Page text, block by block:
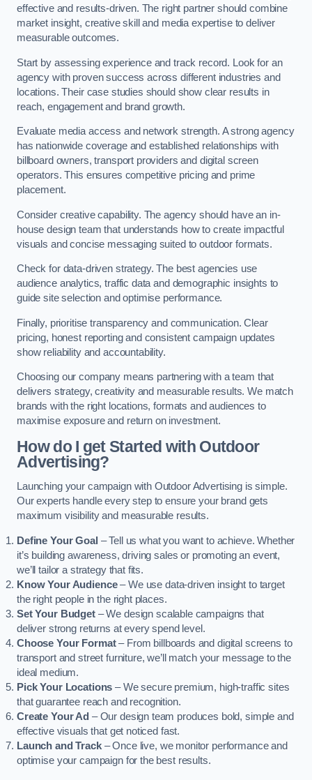
effective and results-driven. The right partner should combine
market insight, creative skill and media expertise to deliver
measurable outcomes.
Start by assessing experience and track record. Look for an
agency with proven success across different industries and
locations. Their case studies should show clear results in
reach, engagement and brand growth.
Evaluate media access and network strength. A strong agency
has nationwide coverage and established relationships with
billboard owners, transport providers and digital screen
operators. This ensures competitive pricing and prime
placement.
Consider creative capability. The agency should have an in-
house design team that understands how to create impactful
visuals and concise messaging suited to outdoor formats.
Check for data-driven strategy. The best agencies use
audience analytics, traffic data and demographic insights to
guide site selection and optimise performance.
Finally, prioritise transparency and communication. Clear
pricing, honest reporting and consistent campaign updates
show reliability and accountability.
Choosing our company means partnering with a team that
delivers strategy, creativity and measurable results. We match
brands with the right locations, formats and audiences to
maximise exposure and return on investment.
How do I get Started with Outdoor
Advertising?
Launching your campaign with Outdoor Advertising is simple.
Our experts handle every step to ensure your brand gets
maximum visibility and measurable results.
Define Your Goal – Tell us what you want to achieve. Whether
it’s building awareness, driving sales or promoting an event,
we’ll tailor a strategy that fits.
Know Your Audience– We use data-driven insight to target
the right people in the right places.
Set Your Budget– We design scalable campaigns that
deliver strong returns at every spend level.
Choose Your Format– From billboards and digital screens to
transport and street furniture, we’ll match your message to the
ideal medium.
Pick Your Locations – We secure premium, high-traffic sites
that guarantee reach and recognition.
Create Your Ad – Our design team produces bold, simple and
effective visuals that get noticed fast.
Launch and Track– Once live, we monitor performance and
optimise your campaign for the best results.